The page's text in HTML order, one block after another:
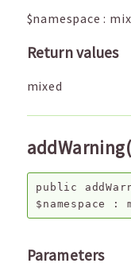
$namespace :
Return values
mixed
public
$namespace
:
Parameters